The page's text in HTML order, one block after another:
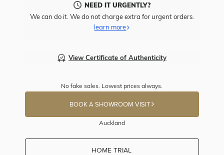
NEED IT URGENTLY?
We can do it. We do not charge extra for urgent orders.
learn more
View Certificate of Authenticity
No fake sales. Lowest prices always.
BOOK A SHOWROOM VISIT
Auckland
HOME TRIAL